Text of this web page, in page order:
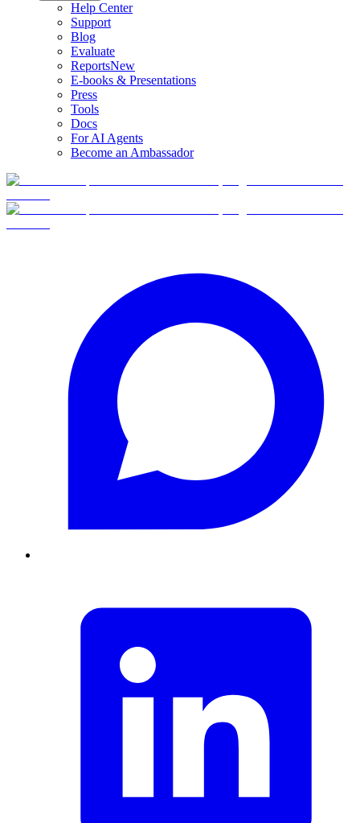
Help Center
Support
Blog
Evaluate
ReportsNew
E-books & Presentations
Press
Tools
Docs
For AI Agents
Become an Ambassador